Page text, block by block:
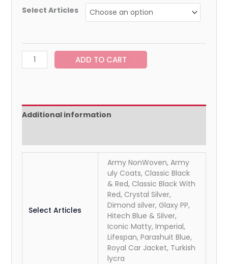
Select Articles
ADD TO CART
Additional information
Select Articles
Army NonWoven, Army
uly Coats, Classic Black
& Red, Classic Black With
Red, Crystal Silver,
Dimond silver, Glaxy PP,
Hitech Blue & Silver,
Iconic Matty, Imperial,
Lifespan, Parashuit Blue,
Royal Car Jacket, Turkish
lycra